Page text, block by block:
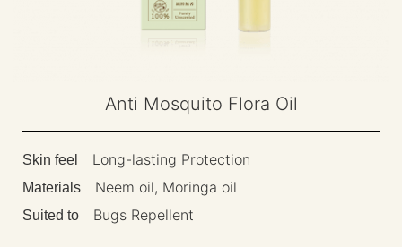
Anti Mosquito Flora Oil
Skin feel Long-lasting Protection
Materials Neem oil, Moringa oil
Suited to Bugs Repellent